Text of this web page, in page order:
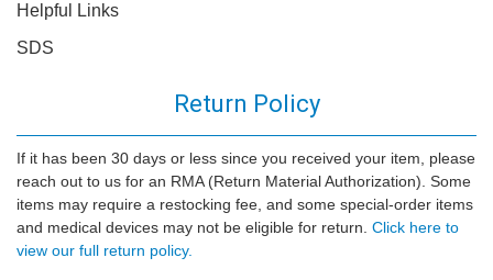
Helpful Links
SDS
Return Policy
If it has been 30 days or less since you received your item, please
reach out to us for an RMA (Return Material Authorization). Some
items may require a restocking fee, and some special-order items
and medical devices may not be eligible for return. Click here to
view our full return policy.